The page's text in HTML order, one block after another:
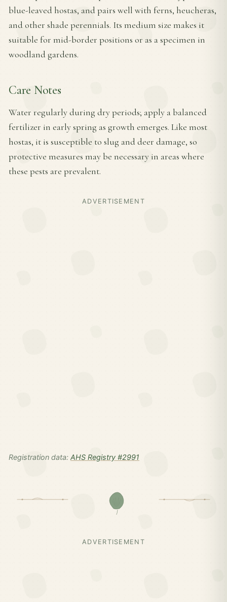
blue-leaved hostas, and pairs well with ferns, heucheras,
and other shade perennials. Its medium size makes it
suitable for mid-border positions or as a specimen in
woodland gardens.
Care Notes
Water regularly during dry periods; apply a balanced
fertilizer in early spring as growth emerges. Like most
hostas, it is susceptible to slug and deer damage, so
protective measures may be necessary in areas where
these pests are prevalent.
ADVERTISEMENT
Registration data: AHS Registry #2991
ADVERTISEMENT